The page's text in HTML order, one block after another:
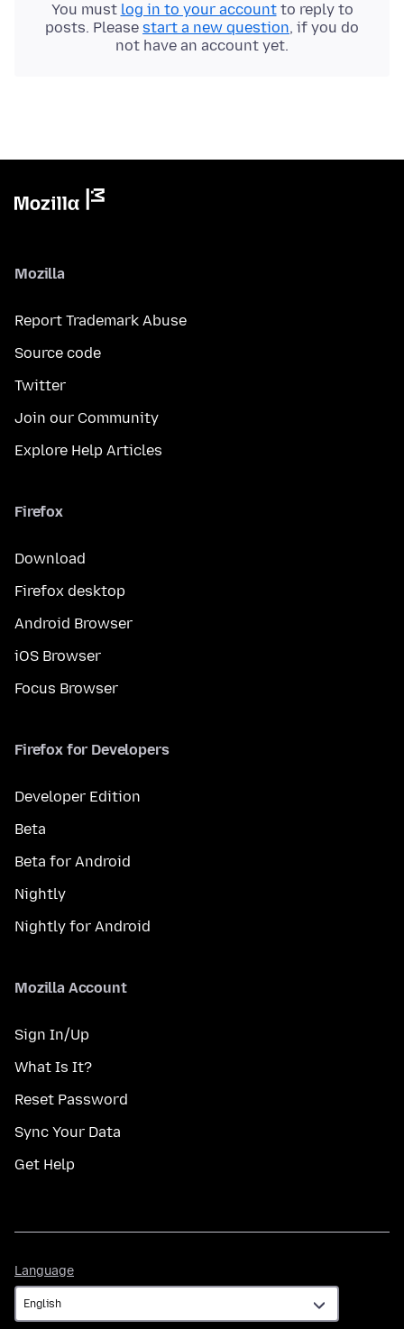
You must log in to your accountto reply to
posts. Please start a new question, if you do
not have an account yet.
Mozilla
Report Trademark Abuse
Source code
Twitter
Join our Community
Explore Help Articles
Firefox
Download
Firefox desktop
Android Browser
iOS Browser
Focus Browser
Firefox for Developers
Developer Edition
Beta
Beta for Android
Nightly
Nightly for Android
Mozilla Account
Sign In/Up
What Is It?
Reset Password
Sync Your Data
Get Help
Language